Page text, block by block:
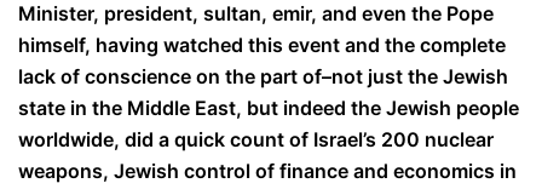
Minister, president, sultan, emir, and even the Pope
himself, having watched this event and the complete
lack of conscience on the part of–not just the Jewish
state in the Middle East, but indeed the Jewish people
worldwide, did a quick count of Israel’s 200 nuclear
weapons, Jewish control of finance and economics in